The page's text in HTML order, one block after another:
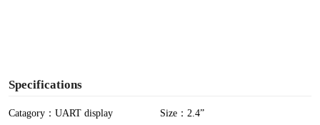
Specifications
Catagory：UART display
Size：2.4”